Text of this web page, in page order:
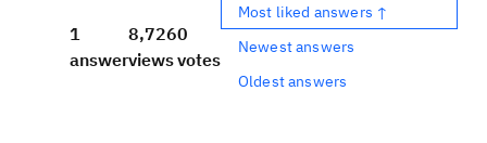
1
answer
8,726
views
0
votes
Most liked answers ↑
Newest answers
Oldest answers